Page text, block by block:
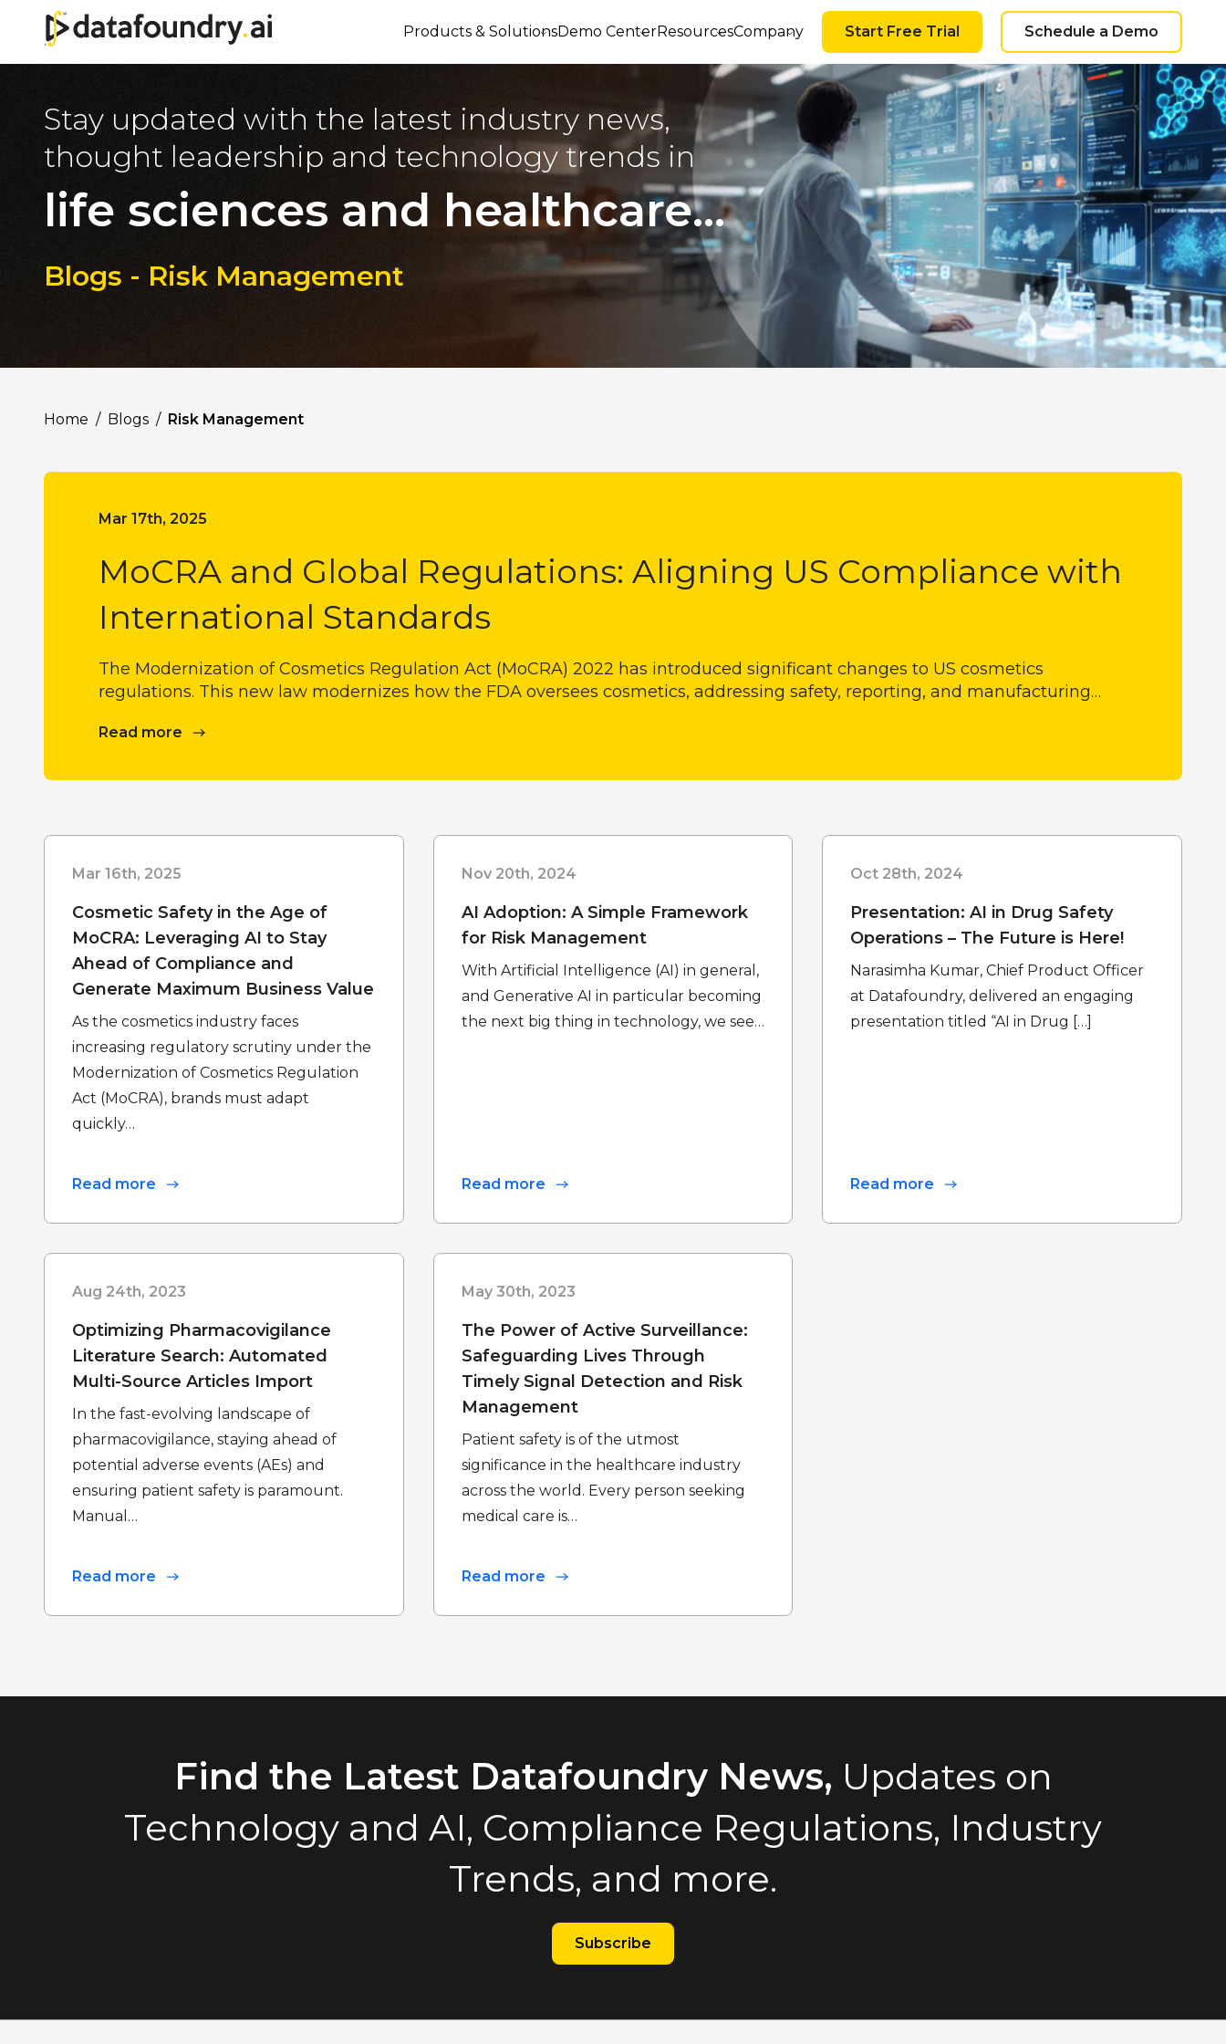
Products & SolutionsDemo CenterResourcesCompany Start Free Trial Schedule a Demo
Stay updated with the latest industry news,
thought leadership and technology trends in
life sciences and healthcare...
Blogs - Risk Management
Home / Blogs / Risk Management
Mar 17th, 2025
MoCRA and Global Regulations: Aligning US Compliance with
International Standards
The Modernization of Cosmetics Regulation Act (MoCRA) 2022 has introduced significant changes to US cosmetics
regulations. This new law modernizes how the FDA oversees cosmetics, addressing safety, reporting, and manufacturing…
Read more
Mar 16th, 2025
Cosmetic Safety in the Age of
MoCRA: Leveraging AI to Stay
Ahead of Compliance and
Generate Maximum Business Value
As the cosmetics industry faces
increasing regulatory scrutiny under the
Modernization of Cosmetics Regulation
Act (MoCRA), brands must adapt
quickly…
Read more
Nov 20th, 2024
AI Adoption: A Simple Framework
for Risk Management
With Artificial Intelligence (AI) in general,
and Generative AI in particular becoming
the next big thing in technology, we see…
Read more
Oct 28th, 2024
Presentation: AI in Drug Safety
Operations – The Future is Here!
Narasimha Kumar, Chief Product Officer
at Datafoundry, delivered an engaging
presentation titled “AI in Drug […]
Read more
Aug 24th, 2023
Optimizing Pharmacovigilance
Literature Search: Automated
Multi-Source Articles Import
In the fast-evolving landscape of
pharmacovigilance, staying ahead of
potential adverse events (AEs) and
ensuring patient safety is paramount.
Manual…
Read more
May 30th, 2023
The Power of Active Surveillance:
Safeguarding Lives Through
Timely Signal Detection and Risk
Management
Patient safety is of the utmost
significance in the healthcare industry
across the world. Every person seeking
medical care is…
Read more
Find the Latest Datafoundry News, Updates on
Technology and AI, Compliance Regulations, Industry
Trends, and more.
Subscribe